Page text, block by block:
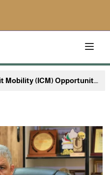
Erasmus+ International Credit Mobility (ICM) Opportunity University of El Oued, Algeria to Sapienza University of Rome, Italy